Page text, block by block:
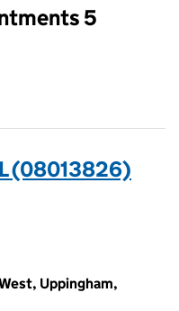
5
(08013826)
Uppingham,